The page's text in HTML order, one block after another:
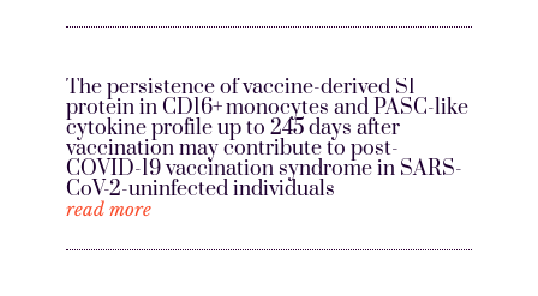
The persistence of vaccine-derived S1
protein in CD16+ monocytes and PASC-like
cytokine profile up to 245 days after
vaccination may contribute to post-
COVID-19 vaccination syndrome in SARS-
CoV-2-uninfected individuals
read more